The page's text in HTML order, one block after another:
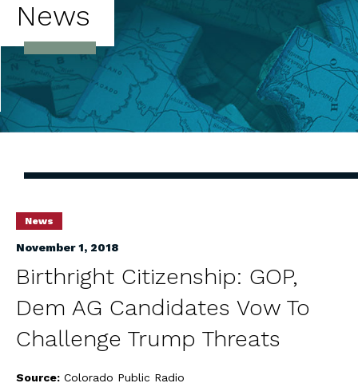
News
News
November 1, 2018
Birthright Citizenship: GOP,
Dem AG Candidates Vow To
Challenge Trump Threats
Source: Colorado Public Radio